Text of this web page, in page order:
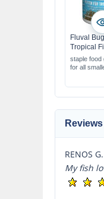
Fluval
Tropical
staple food
for all
RENOS
My fish